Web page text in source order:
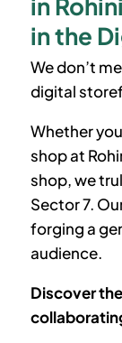
in
in the
We don’t
digital
Whether
shop at
shop, we
Sector 7.
forging a
audience.
Discover